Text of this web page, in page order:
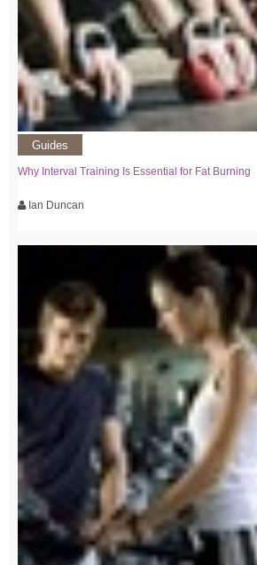
Guides
Why Interval Training Is Essential for Fat Burning
Ian Duncan